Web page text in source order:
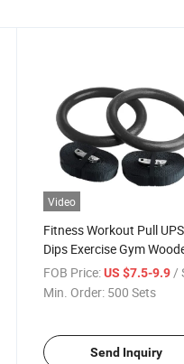
Video
Fitness Workout Pull
Dips Exercise Gym
Gymnastic Rings with
Numbered Straps
FOB Price: US $7.5-9.9/
Min. Order: 500 Sets
Send Inquiry